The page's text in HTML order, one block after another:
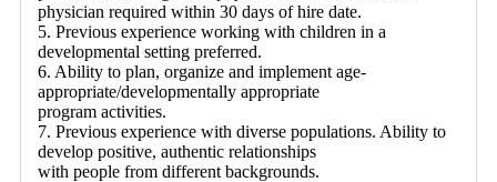
physician required within 30 days of hire date.
5. Previous experience working with children in a
developmental setting preferred.
6. Ability to plan, organize and implement age-
appropriate/developmentally appropriate
program activities.
7. Previous experience with diverse populations. Ability to
develop positive, authentic relationships
with people from different backgrounds.